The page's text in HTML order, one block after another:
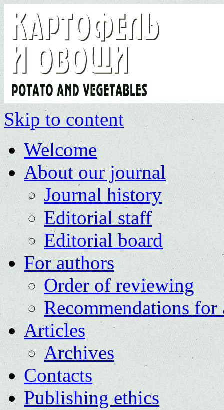
Skip to content
Welcome
About our journal
Journal history
Editorial staff
Editorial board
For authors
Order of reviewing
Recommendations for
Articles
Archives
Contacts
Publishing ethics